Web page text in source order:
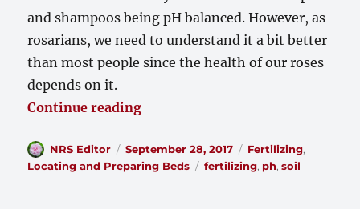
and shampoos being pH balanced. However, as
rosarians, we need to understand it a bit better
than most people since the health of our roses
depends on it.
Continue reading“What is pH?”
Author
NRS Editor
Posted
on
September 28, 2017 Categories
Fertilizing,
Locating and Preparing Beds
Tags
fertilizing, ph,soil